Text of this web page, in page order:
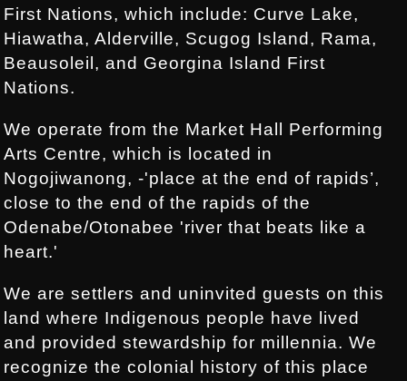
First Nations, which include: Curve Lake,
Hiawatha, Alderville, Scugog Island, Rama,
Beausoleil, and Georgina Island First
Nations.
We operate from the Market Hall Performing
Arts Centre, which is located in
Nogojiwanong, -'place at the end of rapids’,
close to the end of the rapids of the
Odenabe/Otonabee 'river that beats like a
heart.'
We are settlers and uninvited guests on this
land where Indigenous people have lived
and provided stewardship for millennia. We
recognize the colonial history of this place